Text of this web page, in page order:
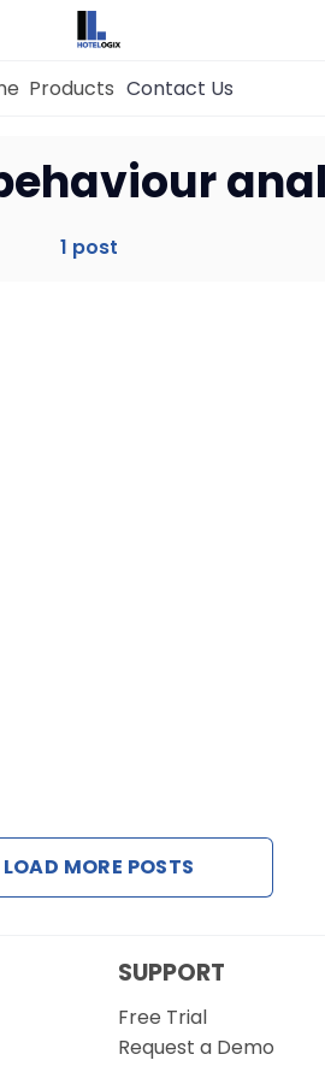
Management System
Products Contact Us
1 post
LOAD MORE POSTS
SUPPORT
Free Trial
Request a Demo